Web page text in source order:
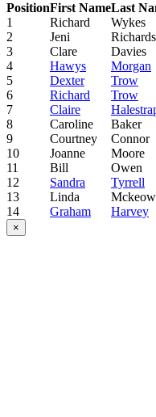
PositionFirst NameLast
1
Richard Wykes
2
Jeni Richards
3
Clare Davies
4
Hawys Morgan
5
Dexter Trow
6
Richard Trow
7
Claire
8
Caroline Baker
9
Courtney Connor
10
Joanne Moore
11
Bill Owen
12
Sandra Tyrrell
13
Linda
14
Graham Harvey
×